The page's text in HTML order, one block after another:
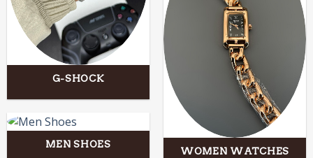
G-SHOCK
WOMEN WATCHES
MEN SHOES